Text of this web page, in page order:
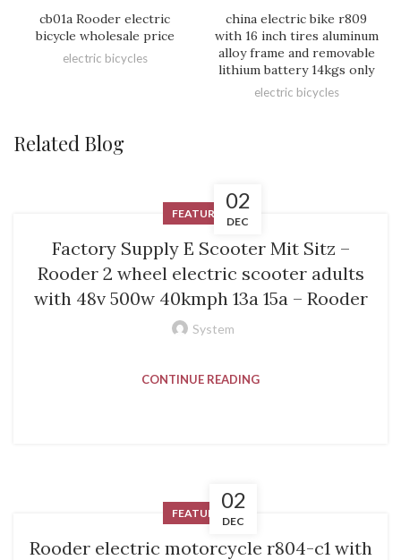
cb01a Rooder electric
bicycle wholesale price
electric bicycles
china electric bike r809
with 16 inch tires aluminum
alloy frame and removable
lithium battery 14kgs only
electric bicycles
Related Blog
02
DEC
FEATURED
Factory Supply E Scooter Mit Sitz –
Rooder 2 wheel electric scooter adults
with 48v 500w 40kmph 13a 15a – Rooder
System
CONTINUE READING
02
DEC
FEATURED
Rooder electric motorcycle r804-c1 with